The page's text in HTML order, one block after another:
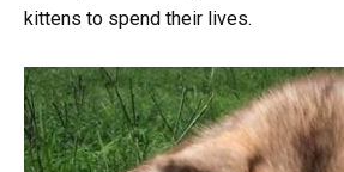
kittens to spend their lives.